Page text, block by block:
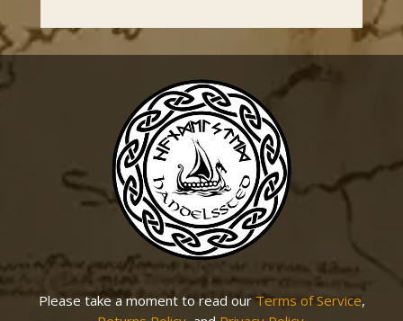
Please take a moment to read our Terms of Service,